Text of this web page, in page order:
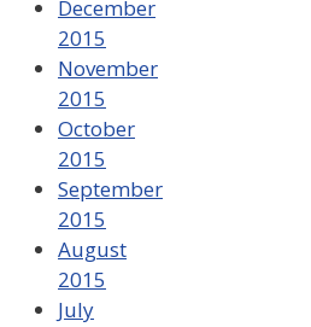
December
2015
November
2015
October
2015
September
2015
August
2015
July